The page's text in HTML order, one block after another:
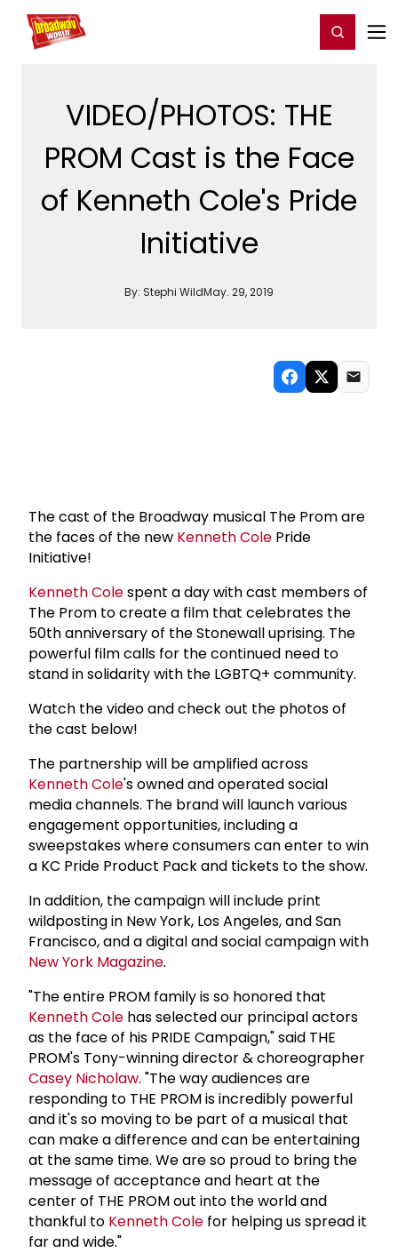
Home For You Register/Login
VIDEO/PHOTOS: THE
PROM Cast is the Face
of Kenneth Cole's Pride
Initiative
By: Stephi WildMay. 29, 2019
The cast of the Broadway musical The Prom are
the faces of the new Kenneth Cole Pride
Initiative!
Kenneth Colespent a day with cast members of
The Prom to create a film that celebrates the
50th anniversary of the Stonewall uprising. The
powerful film calls for the continued need to
stand in solidarity with the LGBTQ+ community.
Watch the video and check out the photos of
the cast below!
The partnership will be amplified across
Kenneth Cole's owned and operated social
media channels. The brand will launch various
engagement opportunities, including a
sweepstakes where consumers can enter to win
a KC Pride Product Pack and tickets to the show.
In addition, the campaign will include print
wildposting in New York, Los Angeles, and San
Francisco, and a digital and social campaign with
New York Magazine.
"The entire PROM family is so honored that
Kenneth Cole has selected our principal actors
as the face of his PRIDE Campaign," said THE
PROM's Tony-winning director & choreographer
Casey Nicholaw. "The way audiences are
responding to THE PROM is incredibly powerful
and it's so moving to be part of a musical that
can make a difference and can be entertaining
at the same time. We are so proud to bring the
message of acceptance and heart at the
center of THE PROM out into the world and
thankful to Kenneth Cole for helping us spread it
far and wide."